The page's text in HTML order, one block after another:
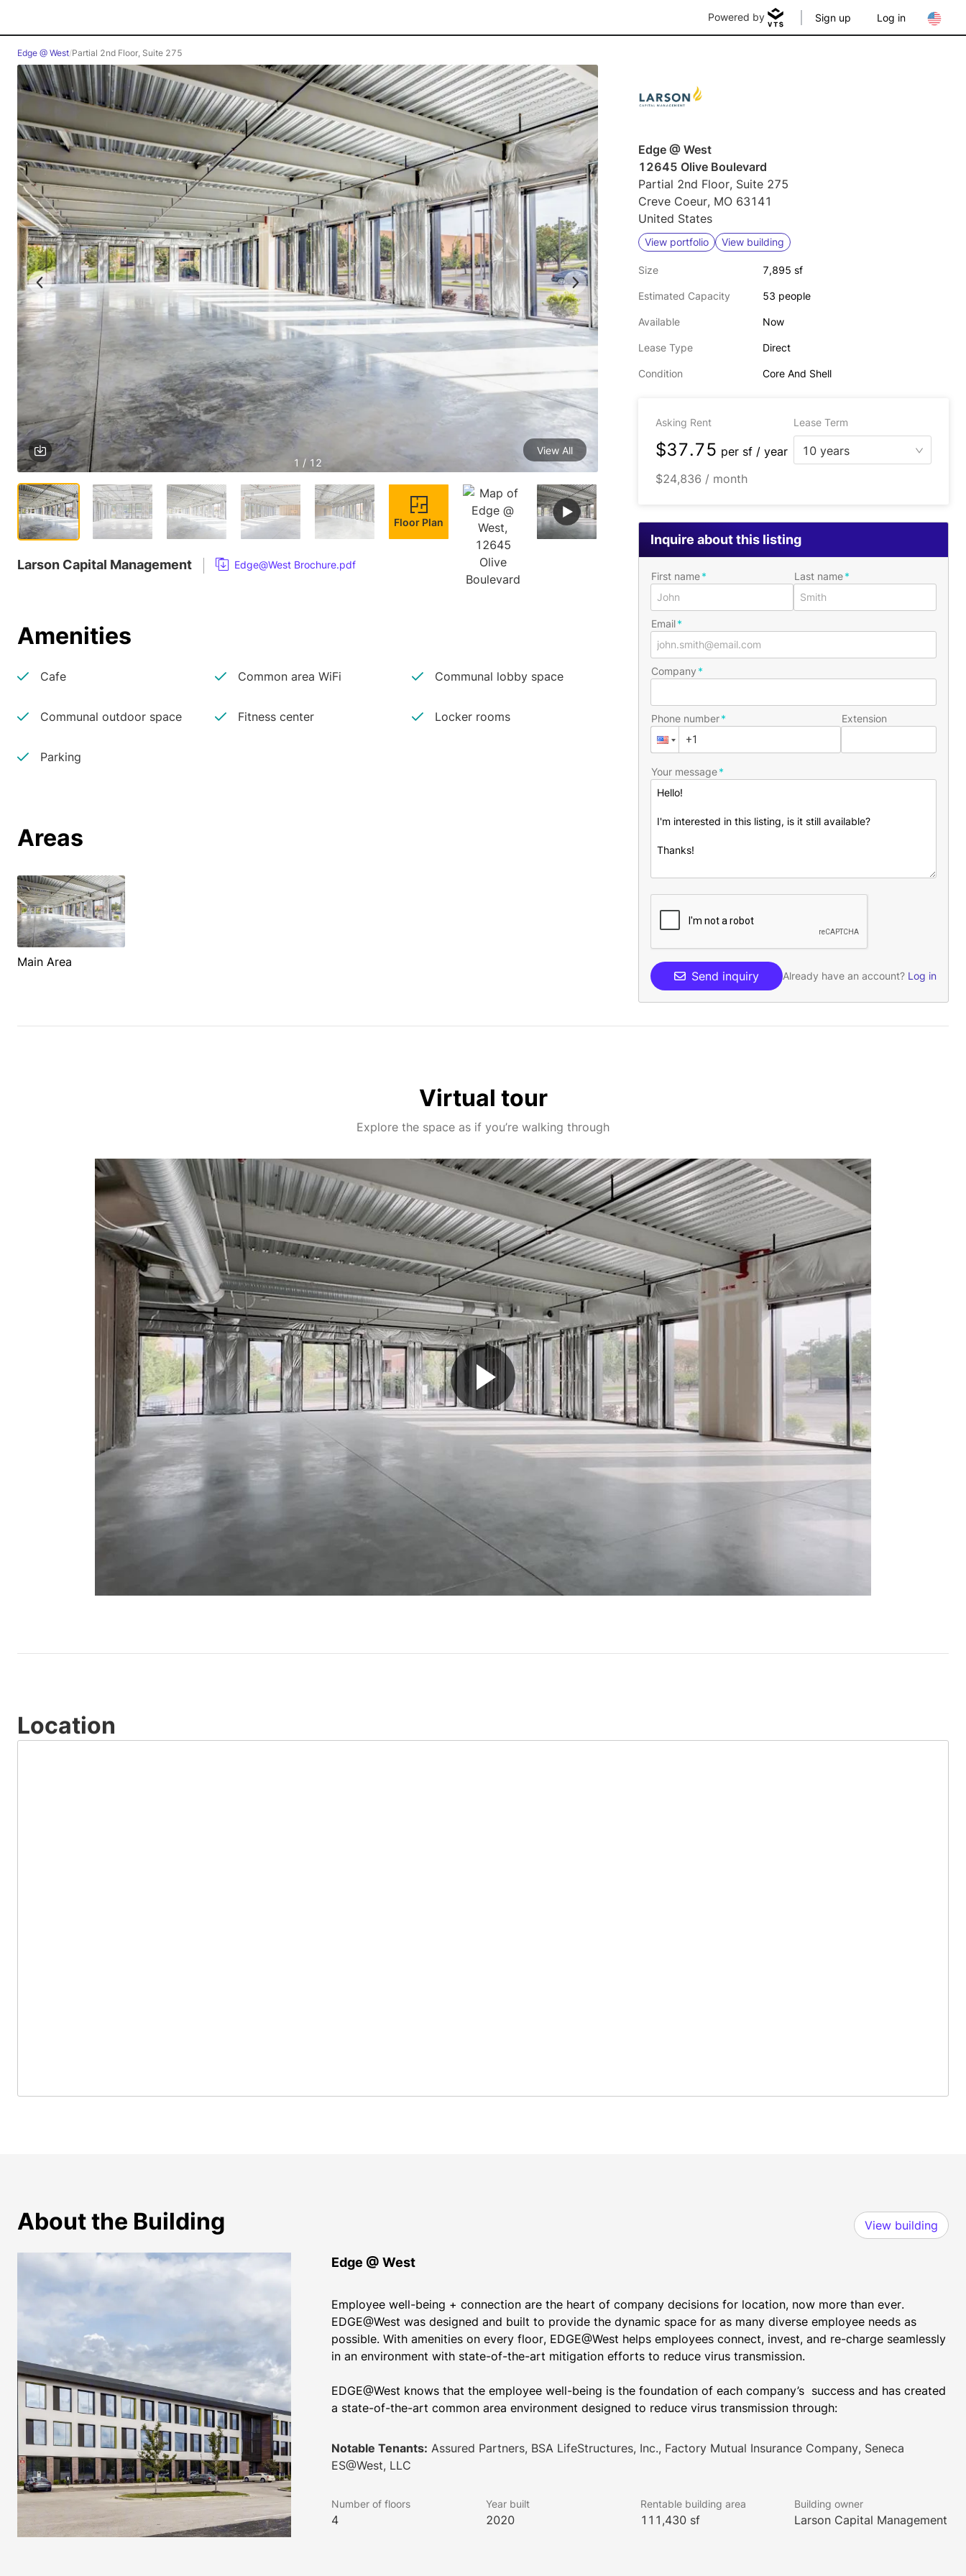
Powered by Sign up Log in
Edge @ West/Partial 2nd Floor, Suite 275
1 / 12
View All
Floor Plan
Larson Capital Management Edge@West Brochure.pdf
Amenities
Cafe Common area WiFi Communal lobby space
Communal outdoor space Fitness center Locker rooms
Parking
Areas
Main Area
Edge @ West
12645 Olive Boulevard
Partial 2nd Floor, Suite 275
Creve Coeur, MO 63141
United States
View portfolio View building
Size 7,895 sf
Estimated Capacity 53 people
Available Now
Lease Type Direct
Condition Core And Shell
Asking Rent Lease Term
$37.75 per sf / year
10 years
$24,836 / month
Inquire about this listing
First name Last name
Email
Company
Phone number Extension
Your message
Send inquiry Already have an account? Log in
Virtual tour
Explore the space as if you’re walking through
Play
Video
Location
About the Building View building
Edge @ West
Employee well-being + connection are the heart of company decisions for location, now more than ever. ​
EDGE@West was designed and built to provide the dynamic space for as many diverse employee needs as
possible. With amenities on every floor, EDGE@West helps employees connect, invest, and re-charge seamlessly
EDGE@West knows that the employee well-being is the foundation of each company’s ​ success and has created
a state-of-the-art common area environment designed to reduce virus transmission through:
Notable Tenants: Assured Partners, BSA LifeStructures, Inc., Factory Mutual Insurance Company, Seneca
ES@West, LLC
Number of floors
4
Year built
2020
Rentable building area
111,430 sf
Building owner
Larson Capital Management